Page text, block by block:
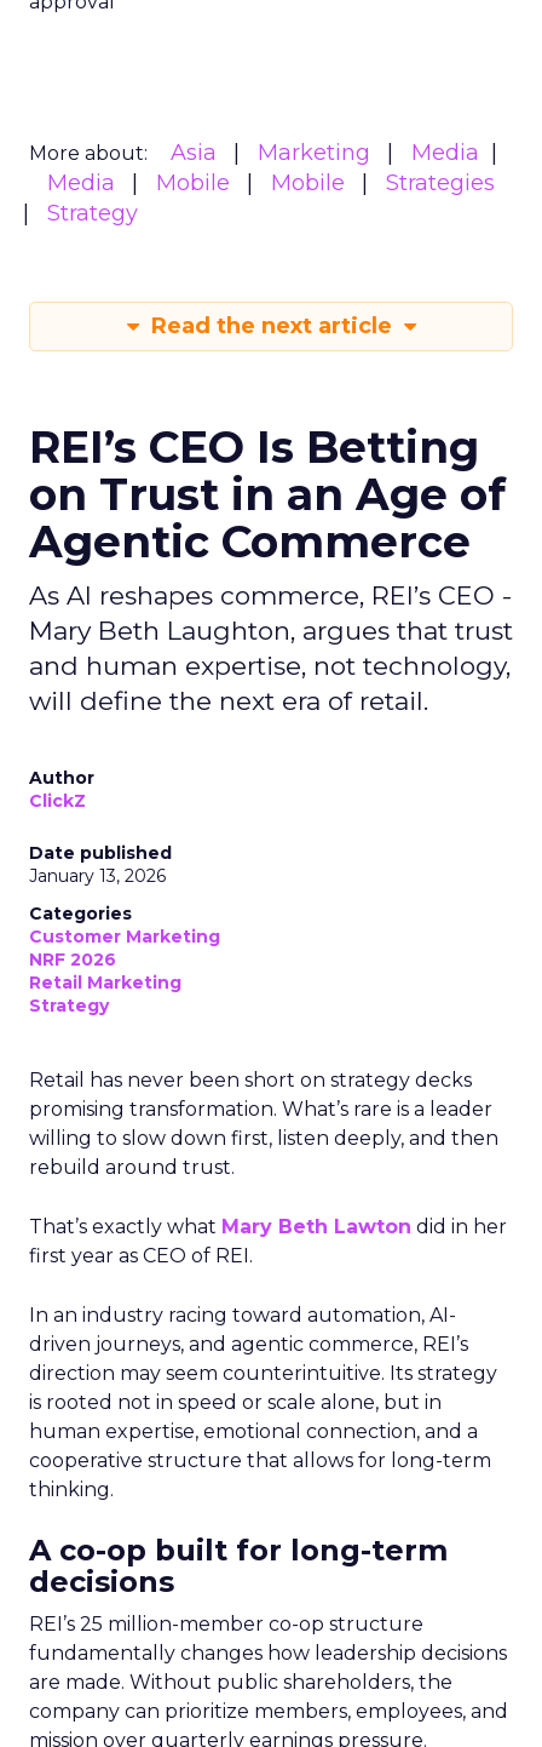
More about: Asia Marketing
Media
Media
Mobile Mobile
Strategies
Strategy
Read the next article
REI’s CEO Is Betting
on Trust in an Age of
Agentic Commerce
As AI reshapes commerce, REI’s CEO -
Mary Beth Laughton, argues that trust
and human expertise, not technology,
will define the next era of retail.
Author
ClickZ
Date published
January 13, 2026
Categories
Customer Marketing
NRF 2026
Retail Marketing
Strategy
Retail has never been short on strategy decks
promising transformation. What’s rare is a leader
willing to slow down first, listen deeply, and then
rebuild around trust.
That’s exactly what Mary Beth Lawton did in her
first year as CEO of REI.
In an industry racing toward automation, AI-
driven journeys, and agentic commerce, REI’s
direction may seem counterintuitive. Its strategy
is rooted not in speed or scale alone, but in
human expertise, emotional connection, and a
cooperative structure that allows for long-term
thinking.
A co-op built for long-term
decisions
REI’s 25 million-member co-op structure
fundamentally changes how leadership decisions
are made. Without public shareholders, the
company can prioritize members, employees, and
mission over quarterly earnings pressure.